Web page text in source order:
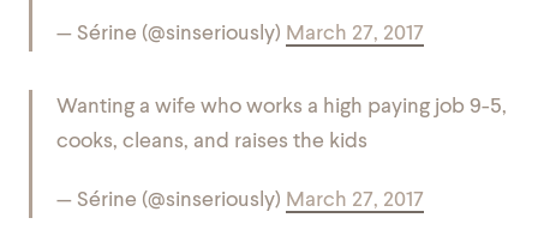
— Sérine (@sinseriously) March 27, 2017
Wanting a wife who works a high paying job 9-5,
cooks, cleans, and raises the kids
— Sérine (@sinseriously) March 27, 2017